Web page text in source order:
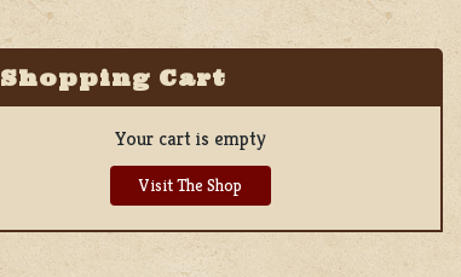
Shopping Cart
Your cart is empty
Visit The Shop